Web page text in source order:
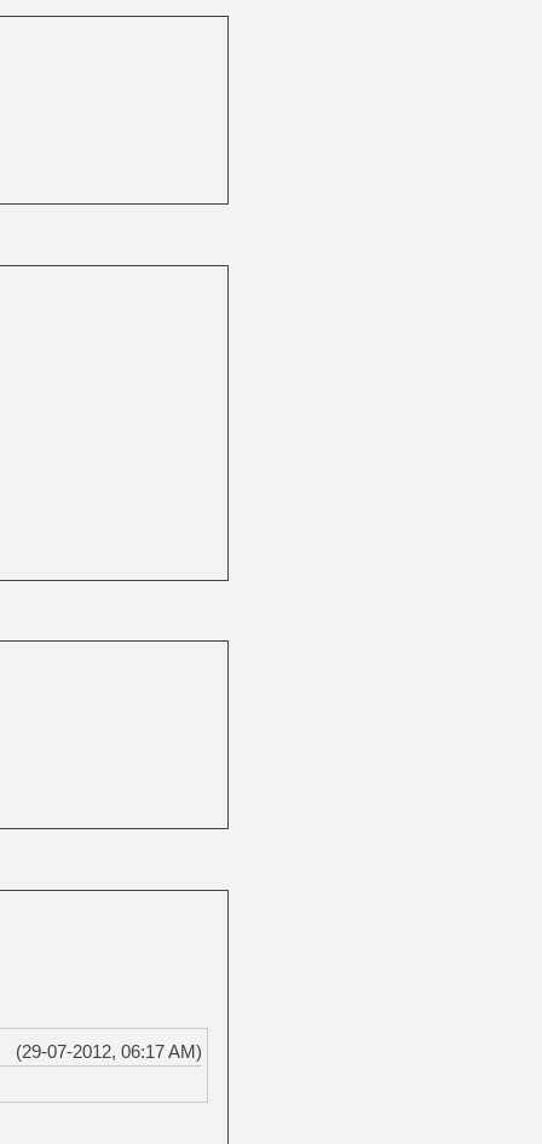
(29-07-2012, 06:17 AM)